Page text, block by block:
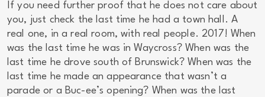
If you need further proof that he does not care about
you, just check the last time he had a town hall. A
real one, in a real room, with real people. 2017! When
was the last time he was in Waycross? When was the
last time he drove south of Brunswick? When was the
last time he made an appearance that wasn’t a
parade or a Buc-ee’s opening? When was the last